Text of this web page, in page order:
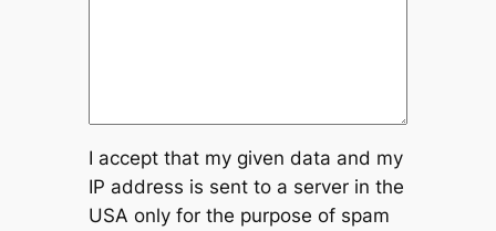
I accept that my given data and my
IP address is sent to a server in the
USA only for the purpose of spam